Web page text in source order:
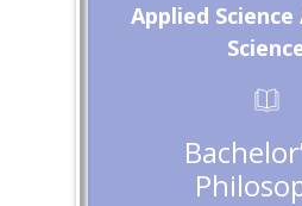
Applied Science